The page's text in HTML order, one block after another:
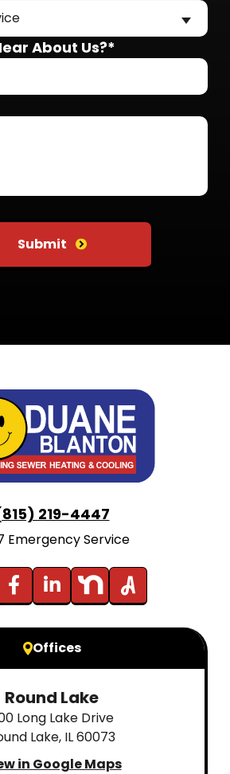
About Us?*
Submit
219-4447
Emergency Service
Offices
Round Lake
Long Lake Drive
Lake, IL 60073
in Google Maps